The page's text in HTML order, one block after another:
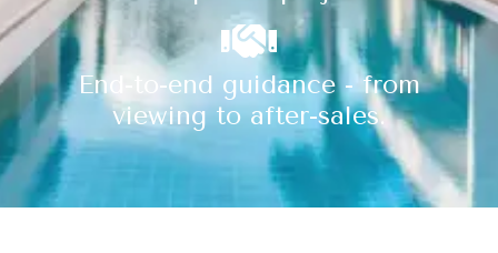
End-to-end guidance - from
viewing to after-sales.